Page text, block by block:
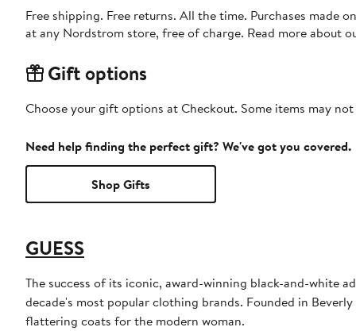
Free shipping. Free returns. All the time. Purchases made
at any Nordstrom store, free of charge. Read more about
Gift options
Choose your gift options at Checkout. Some items may
Need help finding the perfect gift? We've got you covered.
Shop Gifts
GUESS
The success of its iconic, award-winning black-and-white
decade's most popular clothing brands. Founded in
flattering coats for the modern woman.